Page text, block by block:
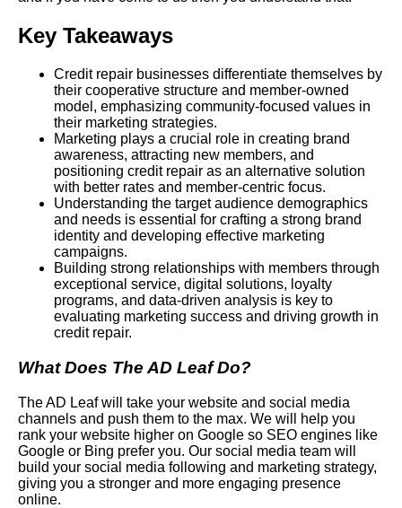
Key Takeaways
Credit repair businesses differentiate themselves by
their cooperative structure and member-owned
model, emphasizing community-focused values in
their marketing strategies.
Marketing plays a crucial role in creating brand
awareness, attracting new members, and
positioning credit repair as an alternative solution
with better rates and member-centric focus.
Understanding the target audience demographics
and needs is essential for crafting a strong brand
identity and developing effective marketing
campaigns.
Building strong relationships with members through
exceptional service, digital solutions, loyalty
programs, and data-driven analysis is key to
evaluating marketing success and driving growth in
credit repair.
What Does The AD Leaf Do?
The AD Leaf will take your website and social media
channels and push them to the max. We will help you
rank your website higher on Google so SEO engines like
Google or Bing prefer you. Our social media team will
build your social media following and marketing strategy,
giving you a stronger and more engaging presence
online.